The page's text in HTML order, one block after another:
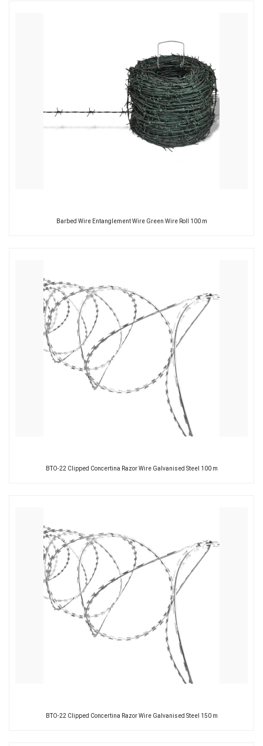
Barbed Wire Entanglement Wire Green Wire Roll 100 m
BTO-22 Clipped Concertina Razor Wire Galvanised Steel 100 m
BTO-22 Clipped Concertina Razor Wire Galvanised Steel 150 m